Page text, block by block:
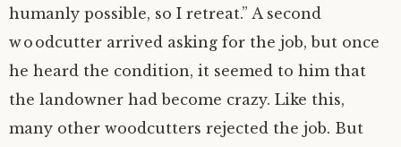
humanly possible, so I retreat.” A second
woodcutter arrived asking for the job, but once
he heard the condition, it seemed to him that
the landowner had become crazy. Like this,
many other woodcutters rejected the job. But